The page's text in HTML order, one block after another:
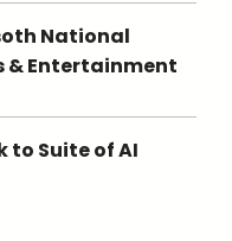
National
& Entertainment
to Suite of AI